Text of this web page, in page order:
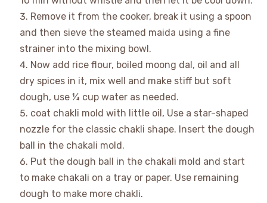
Remove it from the cooker, break it using a spoon
and then sieve the steamed maida using a fine
strainer into the mixing bowl.
Now add rice flour, boiled moong dal, oil and all
dry spices in it, mix well and make stiff but soft
dough, use ¼ cup water as needed.
coat chakli mold with little oil, Use a star-shaped
nozzle for the classic chakli shape. Insert the dough
ball in the chakali mold.
Put the dough ball in the chakali mold and start
to make chakali on a tray or paper. Use remaining
dough to make more chakli.